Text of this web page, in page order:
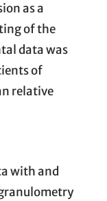
as a
of the
data was
of
relative
with and